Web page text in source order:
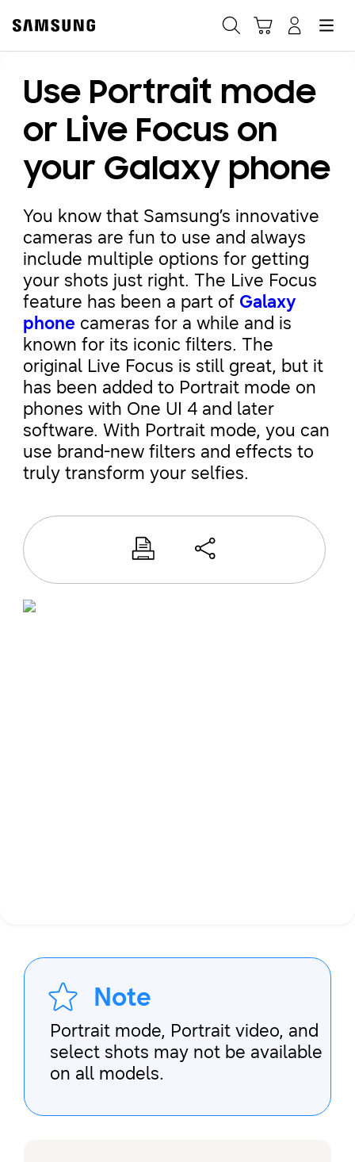
Use Portrait mode
or Live Focus on
your Galaxy phone
You know that Samsung’s innovative
cameras are fun to use and always
include multiple options for getting
your shots just right. The Live Focus
feature has been a part of Galaxy
phone cameras for a while and is
known for its iconic filters. The
original Live Focus is still great, but it
has been added to Portrait mode on
phones with One UI 4 and later
software. With Portrait mode, you can
use brand-new filters and effects to
truly transform your selfies.
Note
Portrait mode, Portrait video, and
select shots may not be available
on all models.
Fast, easy checkout with
Shop Samsung App
Easy sign-in, Samsung Pay, notifications, and more!
GET THE APP
Or continue shopping on Samsung.com